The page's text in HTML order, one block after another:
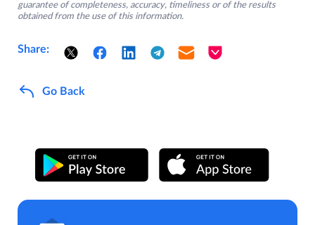
guarantee of completeness, accuracy, timeliness or of the results
obtained from the use of this information.
Share:
Go Back